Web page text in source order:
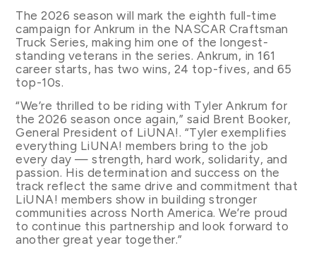
The 2026 season will mark the eighth full-time
campaign for Ankrum in the NASCAR Craftsman
Truck Series, making him one of the longest-
standing veterans in the series. Ankrum, in 161
career starts, has two wins, 24 top-fives, and 65
top-10s.
“We’re thrilled to be riding with Tyler Ankrum for
the 2026 season once again,” said Brent Booker,
General President of LiUNA!. “Tyler exemplifies
everything LiUNA! members bring to the job
every day — strength, hard work, solidarity, and
passion. His determination and success on the
track reflect the same drive and commitment that
LiUNA! members show in building stronger
communities across North America. We’re proud
to continue this partnership and look forward to
another great year together.”